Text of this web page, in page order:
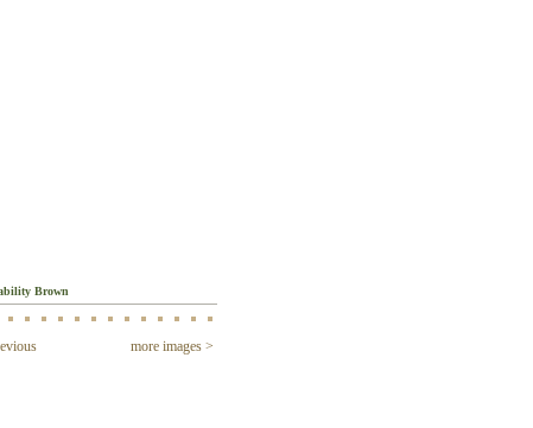
Brown
more images >